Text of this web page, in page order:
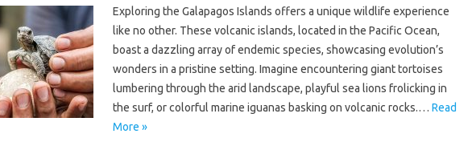
Exploring‍ the‍ Galapagos Islands offers a unique wildlife experience
like no other. These volcanic‌ islands, located‍ in the‌ Pacific Ocean,
boast‍ a‍ dazzling array‌ of endemic species, showcasing evolution’s‌
wonders‌ in a pristine‌ setting. Imagine‍ encountering giant‍ tortoises‌
lumbering through the‌ arid landscape, playful‌ sea lions frolicking in
the surf, or‍ colorful‌ marine iguanas basking on‍ volcanic‌ rocks.… Read
More »